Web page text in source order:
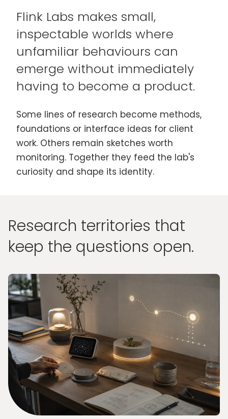
Flink Labs makes small,
inspectable worlds where
unfamiliar behaviours can
emerge without immediately
having to become a product.
Some lines of research become methods,
foundations or interface ideas for client
work. Others remain sketches worth
monitoring. Together they feed the lab's
curiosity and shape its identity.
Research territories that
keep the questions open.